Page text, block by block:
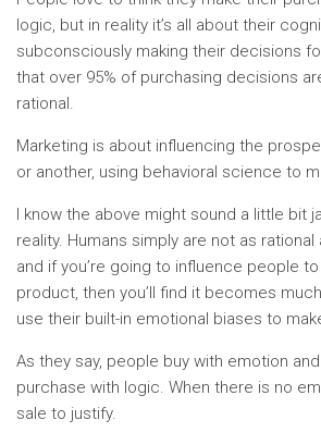
logic, but in reality it’s all about their
subconsciously making their decisions
that over 95% of purchasing decisions
rational.
Marketing is about influencing the
or another, using behavioral science to
I know the above might sound a little bit
reality. Humans simply are not as rational
and if you’re going to influence people
product, then you’ll find it becomes
use their built-in emotional biases to
As they say, people buy with emotion
purchase with logic. When there is no
sale to justify.